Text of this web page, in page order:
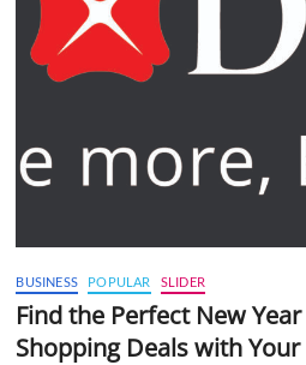
BUSINESS POPULAR SLIDER
Find the Perfect New
Shopping Deals with Your